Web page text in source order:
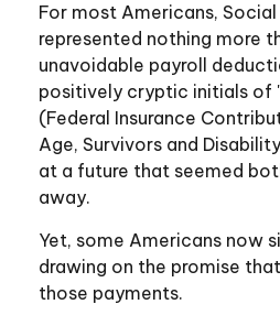
For most Americans,
represented nothing more
unavoidable payroll
positively cryptic initials of
(Federal Insurance
Age, Survivors and
at a future that seemed
away.
Yet, some Americans now
drawing on the promise
those payments.